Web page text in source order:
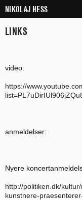
NIKOLAJ HESS
NEWS
DISCOGRAPHY
PROJECTS
LINKS
video:
https://
anmeldelser:
Nyere
http://politiken.dk/
kunstnere-